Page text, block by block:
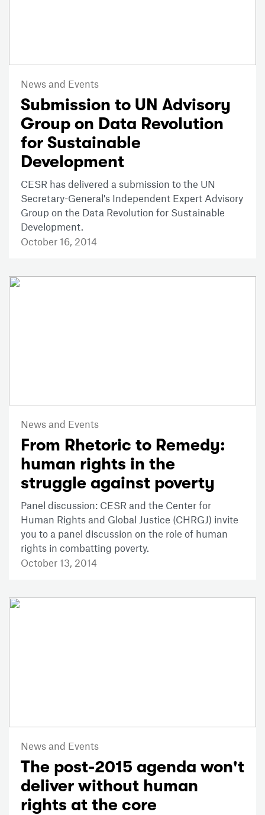
News and Events
Submission to UN Advisory
Group on Data Revolution
for Sustainable
Development
CESR has delivered a submission to the UN
Secretary-General's Independent Expert Advisory
Group on the Data Revolution for Sustainable
Development.
October 16, 2014
News and Events
From Rhetoric to Remedy:
human rights in the
struggle against poverty
Panel discussion: CESR and the Center for
Human Rights and Global Justice (CHRGJ) invite
you to a panel discussion on the role of human
rights in combatting poverty.
October 13, 2014
News and Events
The post-2015 agenda won't
deliver without human
rights at the core